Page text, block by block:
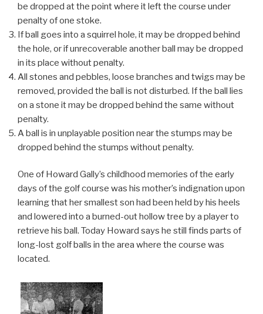
be dropped at the point where it left the course under
penalty of one stoke.
If ball goes into a squirrel hole, it may be dropped behind
the hole, or if unrecoverable another ball may be dropped
in its place without penalty.
All stones and pebbles, loose branches and twigs may be
removed, provided the ball is not disturbed. If the ball lies
on a stone it may be dropped behind the same without
penalty.
A ball is in unplayable position near the stumps may be
dropped behind the stumps without penalty.
One of Howard Gally’s childhood memories of the early
days of the golf course was his mother’s indignation upon
learning that her smallest son had been held by his heels
and lowered into a burned-out hollow tree by a player to
retrieve his ball. Today Howard says he still finds parts of
long-lost golf balls in the area where the course was
located.